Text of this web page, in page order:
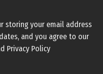
storing your email address
and you agree to our
Privacy Policy